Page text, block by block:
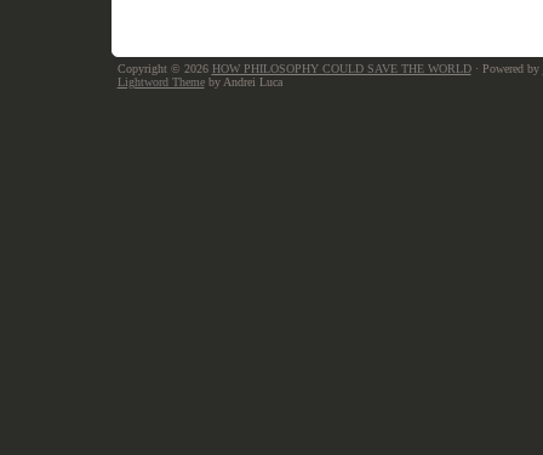
Copyright © 2026 HOW PHILOSOPHY COULD SAVE THE WORLD· Powered by
Lightword Themeby Andrei Luca